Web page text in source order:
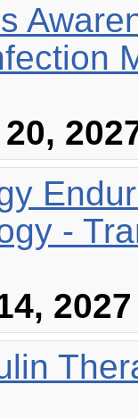
-
2027